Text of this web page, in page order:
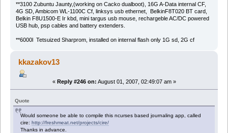
**3100 Zubuntu Jaunty,(working on Cacko dualboot), 16G A-Data internal CF,
4G SD, Ambicom WL-1100C Cf, linksys usb ethernet, BelkinF8T020 BT card,
Belkin F8U1500-E Ir kbd, mini targus usb mouse, rechargeble AC/DC powered
USB hub, psp cables and battery extenders.
**6000l Tetsuized Sharprom, installed on internal flash only 1G sd, 2G cf
kkazakov13
« Reply #246 on: August 01, 2007, 02:49:07 am »
Quote
Would someone be able to compile this ncurses based journaling app, called
cire:http://freshmeat.net/projects/cire/
Thanks in advance.